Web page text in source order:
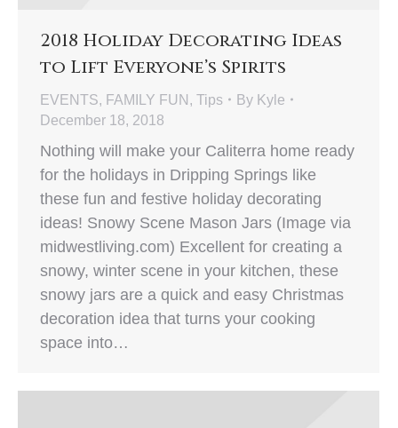
2018 Holiday Decorating Ideas
to Lift Everyone’s Spirits
EVENTS, FAMILY FUN , Tips By Kyle
December 18, 2018
Nothing will make your Caliterra home ready
for the holidays in Dripping Springs like
these fun and festive holiday decorating
ideas! Snowy Scene Mason Jars (Image via
midwestliving.com) Excellent for creating a
snowy, winter scene in your kitchen, these
snowy jars are a quick and easy Christmas
decoration idea that turns your cooking
space into…